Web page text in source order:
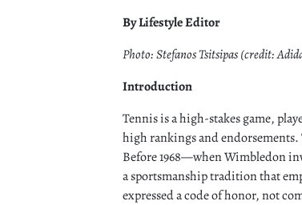
By Lifestyle Editor
Photo: Stefanos Tsitsipas (credit:
Introduction
Tennis is a high-stakes game,
high rankings and
Before 1968—when Wimbledon
a sportsmanship tradition that
expressed a code of honor, not